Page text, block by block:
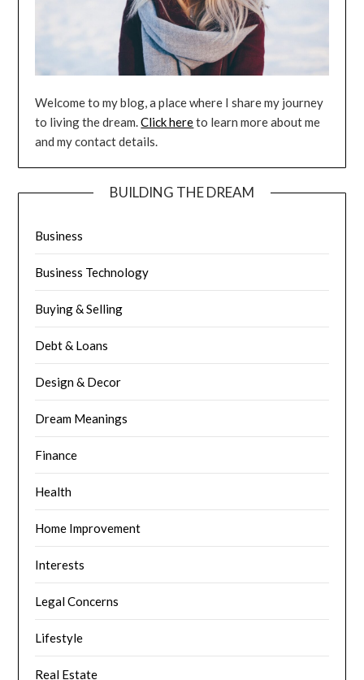
Welcome to my blog, a place where I share my journey
to living the dream.Click hereto learn more about me
and my contact details.
BUILDING THE DREAM
Business
Business Technology
Buying & Selling
Debt & Loans
Design & Decor
Dream Meanings
Finance
Health
Home Improvement
Interests
Legal Concerns
Lifestyle
Real Estate